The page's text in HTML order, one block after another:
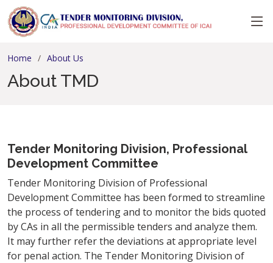
Home About Us
About TMD
Tender Monitoring Division, Professional
Development Committee
Tender Monitoring Division of Professional
Development Committee has been formed to streamline
the process of tendering and to monitor the bids quoted
by CAs in all the permissible tenders and analyze them.
It may further refer the deviations at appropriate level
for penal action. The Tender Monitoring Division of